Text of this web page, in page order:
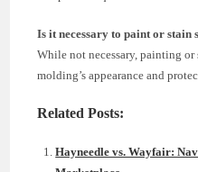
Is it necessary to paint or stain
While not necessary, painting
molding’s appearance and
Related Posts:
Hayneedle vs. Wayfair: